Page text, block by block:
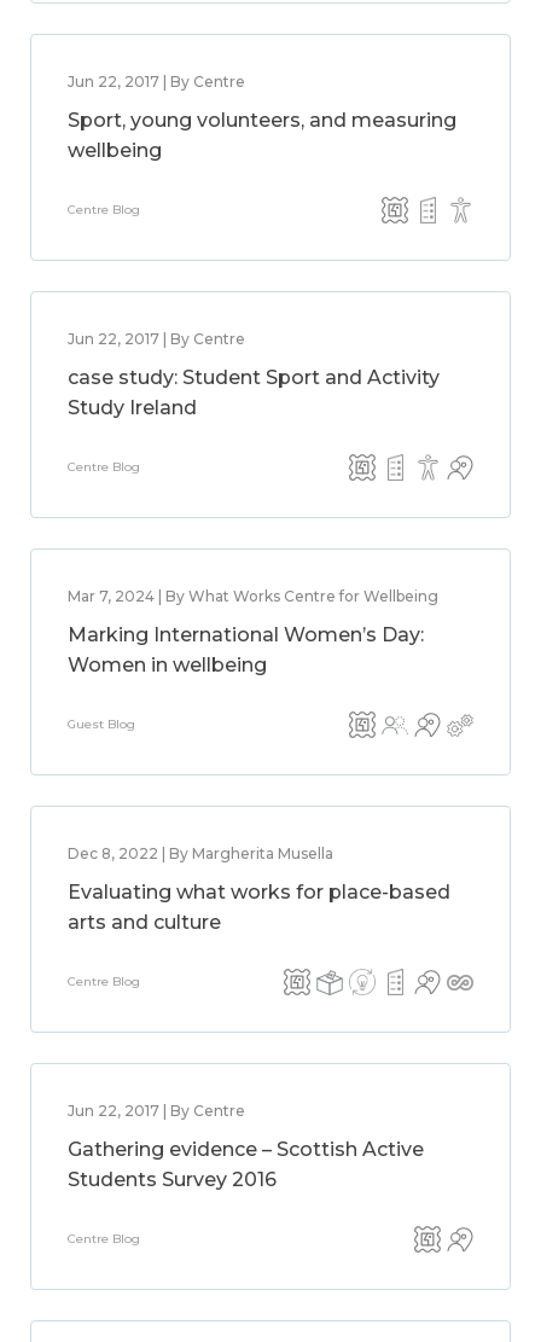
Jun 22, 2017 | By Centre
Sport, young volunteers, and measuring
wellbeing
Centre Blog
Jun 22, 2017 | By Centre
case study: Student Sport and Activity
Study Ireland
Centre Blog
Mar 7, 2024 | By What Works Centre for Wellbeing
Marking International Women’s Day:
Women in wellbeing
Guest Blog
Dec 8, 2022 | By Margherita Musella
Evaluating what works for place-based
arts and culture
Centre Blog
Jun 22, 2017 | By Centre
Gathering evidence – Scottish Active
Students Survey 2016
Centre Blog